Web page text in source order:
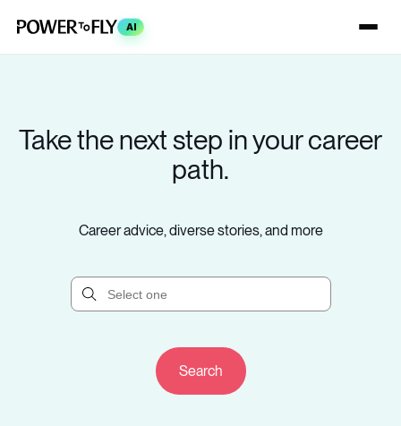
AI
Take the next step in your career
path.
Career advice, diverse stories, and more